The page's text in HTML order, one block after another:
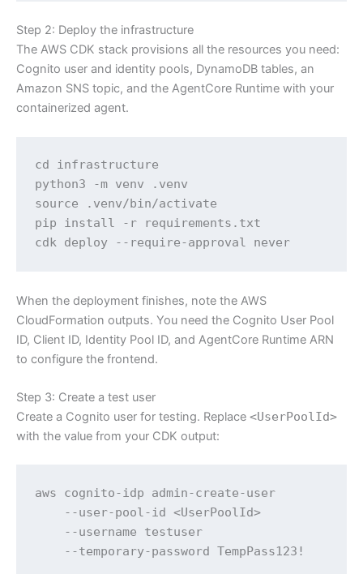
Step 2: Deploy the infrastructure
The AWS CDK stack provisions all the resources you need:
Cognito user and identity pools, DynamoDB tables, an
Amazon SNS topic, and the AgentCore Runtime with your
containerized agent.
cd infrastructure
python3 -m venv .venv
source .venv/bin/activate
pip install -r requirements.txt
cdk deploy --require-approval never
When the deployment finishes, note the AWS
CloudFormation outputs. You need the Cognito User Pool
ID, Client ID, Identity Pool ID, and AgentCore Runtime ARN
to configure the frontend.
Step 3: Create a test user
Create a Cognito user for testing. Replace <UserPoolId>
with the value from your CDK output:
aws cognito-idp admin-create-user
    --user-pool-id <UserPoolId>
    --username testuser
    --temporary-password TempPass123!